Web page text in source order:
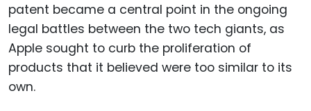
patent became a central point in the ongoing
legal battles between the two tech giants, as
Apple sought to curb the proliferation of
products that it believed were too similar to its
own.